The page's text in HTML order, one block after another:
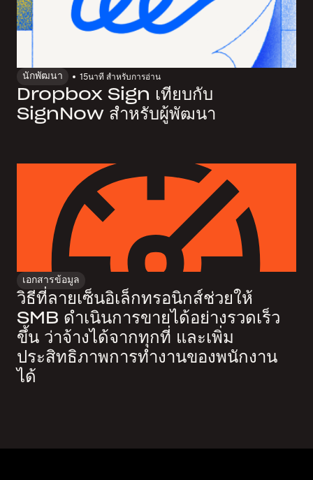
นักพัฒนา 15นาที สำหรับการอ่าน
Dropbox Sign เทียบกับ
SignNow สำหรับผู้พัฒนา
เอกสารข้อมูล
วิธีที่ลายเซ็นอิเล็กทรอนิกส์ช่วยให้
SMB ดำเนินการขายได้อย่างรวดเร็ว
ขึ้น ว่าจ้างได้จากทุกที่ และเพิ่ม
ประสิทธิภาพการทำงานของพนักงาน
ได้